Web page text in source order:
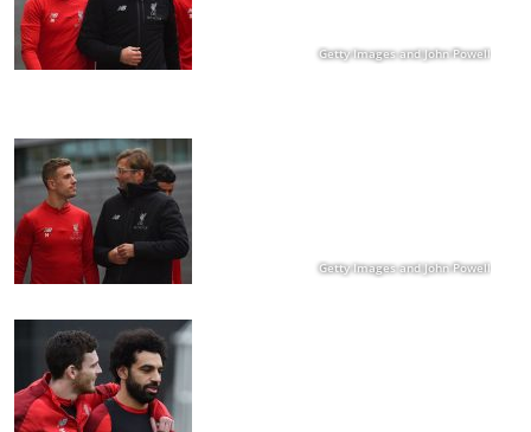
Getty Images and John Powell
Getty Images and John Powell